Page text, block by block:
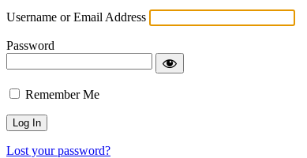
Username or Email Address
Password
Remember Me
Lost your password?